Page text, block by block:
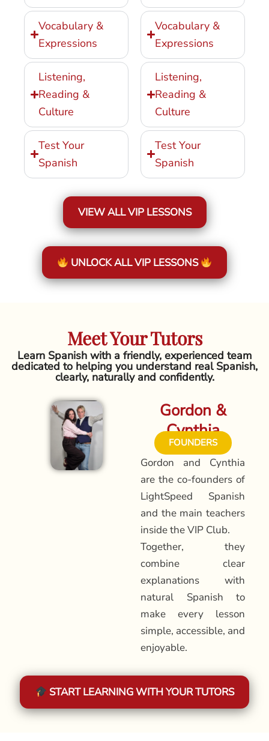
Vocabulary &
Expressions
Listening,
Reading &
Culture
Test Your
Spanish
Vocabulary &
Expressions
Listening,
Reading &
Culture
Test Your
Spanish
VIEW ALL VIP LESSONS
UNLOCK ALL VIP LESSONS
Meet Your Tutors
Learn Spanish with a friendly, experienced team
dedicated to helping you understand real Spanish,
clearly, naturally and confidently.
Gordon &
Cynthia
FOUNDERS
Gordon and Cynthia
are the co-founders of
LightSpeed Spanish
and the main teachers
inside the VIP Club.
Together, they
combine clear
explanations with
natural Spanish to
make every lesson
simple, accessible, and
enjoyable.
START LEARNING WITH YOUR TUTORS